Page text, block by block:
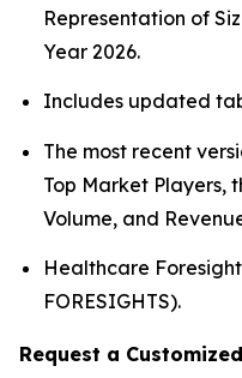
Representation of
Year 2026.
Includes updated
The most recent
Top Market Players,
Volume, and
Healthcare
FORESIGHTS).
Request a